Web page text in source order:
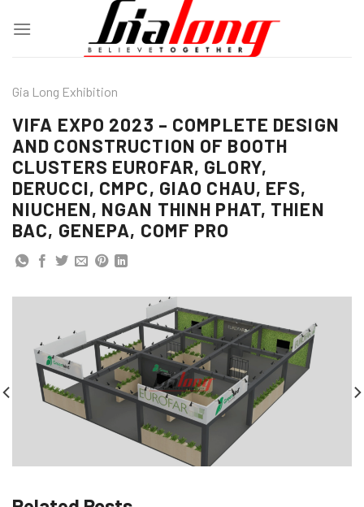
Gia Long Exhibition
VIFA EXPO 2023 – COMPLETE DESIGN
AND CONSTRUCTION OF BOOTH
CLUSTERS EUROFAR, GLORY,
DERUCCI, CMPC, GIAO CHAU, EFS,
NIUCHEN, NGAN THINH PHAT, THIEN
BAC, GENEPA, COMF PRO